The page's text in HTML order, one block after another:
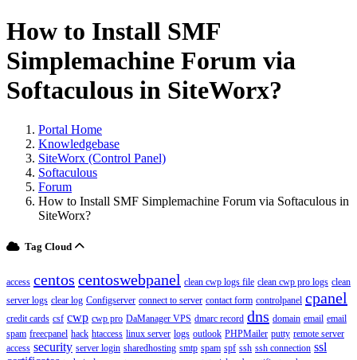
How to Install SMF
Simplemachine Forum via
Softaculous in SiteWorx?
Portal Home
Knowledgebase
SiteWorx (Control Panel)
Softaculous
Forum
How to Install SMF Simplemachine Forum via Softaculous in
SiteWorx?
Tag Cloud
access centos centoswebpanel clean cwp logs file clean cwp pro logs clean
server logs clear log Configserver connect to server contact form controlpanel cpanel
credit cards csf cwp cwp pro DaManager VPS dmarc record dns domain email email
spam freecpanel hack htaccess linux server logs outlook PHPMailer putty remote server
access security server login sharedhosting smtp spam spf ssh ssh connection ssl